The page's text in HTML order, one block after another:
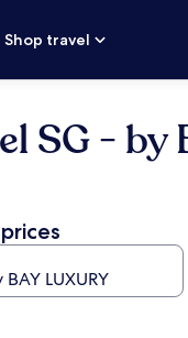
Shop travel
SG - by